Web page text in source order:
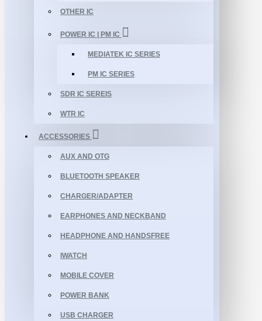
OTHER IC
POWER IC | PM IC
MEDIATEK IC SERIES
PM IC SERIES
SDR IC SEREIS
WTR IC
ACCESSORIES
AUX AND OTG
BLUETOOTH SPEAKER
CHARGER/ADAPTER
EARPHONES AND NECKBAND
HEADPHONE AND HANDSFREE
IWATCH
MOBILE COVER
POWER BANK
USB CHARGER